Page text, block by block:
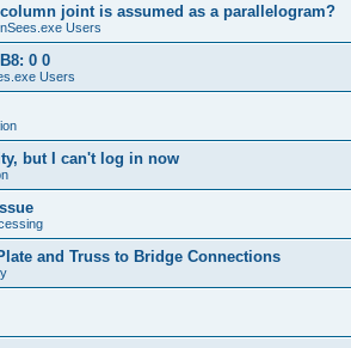
joint is assumed as a parallelogram?
Users
0 0
Users
but I can't log in now
and Truss to Bridge Connections